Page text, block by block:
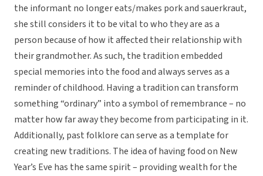
the informant no longer eats/makes pork and sauerkraut,
she still considers it to be vital to who they are as a
person because of how it affected their relationship with
their grandmother. As such, the tradition embedded
special memories into the food and always serves as a
reminder of childhood. Having a tradition can transform
something “ordinary” into a symbol of remembrance – no
matter how far away they become from participating in it.
Additionally, past folklore can serve as a template for
creating new traditions. The idea of having food on New
Year’s Eve has the same spirit – providing wealth for the